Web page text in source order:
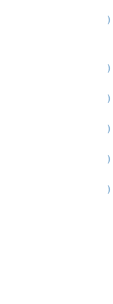
)
)
)
)
)
)